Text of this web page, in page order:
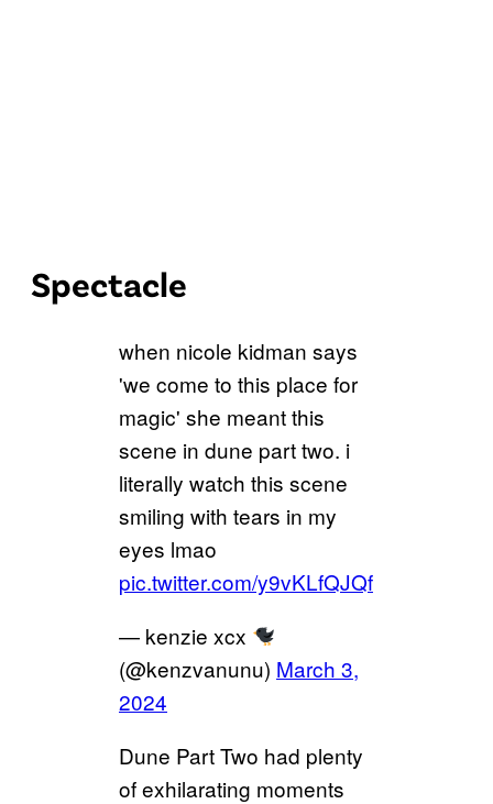
Spectacle
when nicole kidman says
'we come to this place for
magic' she meant this
scene in dune part two. i
literally watch this scene
smiling with tears in my
eyes lmao
pic.twitter.com/y9vKLfQJQf
— kenzie xcx
(@kenzvanunu) March 3,
2024
Dune Part Two had plenty
of exhilarating moments